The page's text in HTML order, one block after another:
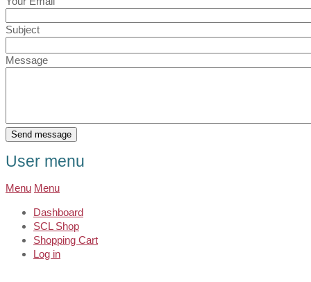
Subject
Message
User menu
Menu Menu
Dashboard
SCL Shop
Shopping Cart
Log in